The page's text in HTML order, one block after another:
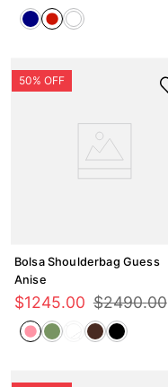
Bolsa Shoulderbag Guess
Anise
$1245.00 $2490.00